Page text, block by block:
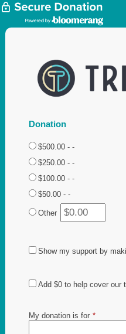
Donation
$500.00 - -
$250.00 - -
$100.00 - -
$50.00 - -
Other
Show my support by
Add $0to help cover our
My donation is for *